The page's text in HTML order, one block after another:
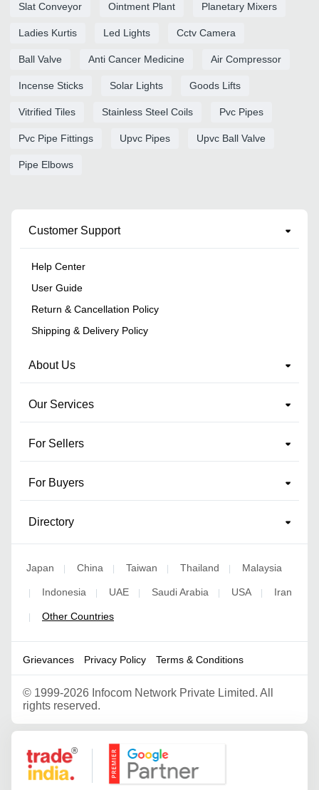
Slat Conveyor Ointment Plant Planetary Mixers
Ladies Kurtis Led Lights Cctv Camera
Ball Valve Anti Cancer Medicine Air Compressor
Incense Sticks Solar Lights Goods Lifts
Vitrified Tiles Stainless Steel Coils Pvc Pipes
Pvc Pipe Fittings Upvc Pipes Upvc Ball Valve
Pipe Elbows
Customer Support
Help Center
User Guide
Return & Cancellation Policy
Shipping & Delivery Policy
About Us
Our Services
For Sellers
For Buyers
Directory
Japan China Taiwan Thailand Malaysia
Indonesia UAE Saudi Arabia USA Iran
Other Countries
Grievances Privacy Policy Terms & Conditions
© 1999-2026 Infocom Network Private Limited. All
rights reserved.
Google Partner